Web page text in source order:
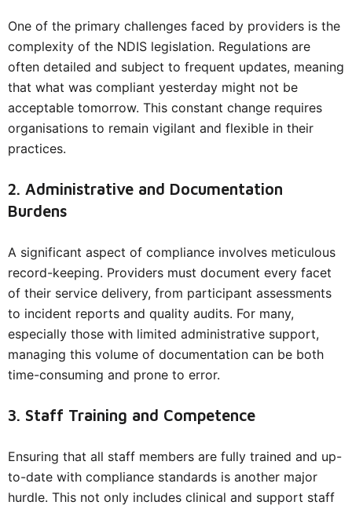
One of the primary challenges faced by providers is the
complexity of the NDIS legislation. Regulations are
often detailed and subject to frequent updates, meaning
that what was compliant yesterday might not be
acceptable tomorrow. This constant change requires
organisations to remain vigilant and flexible in their
practices.
2. Administrative and Documentation
Burdens
A significant aspect of compliance involves meticulous
record-keeping. Providers must document every facet
of their service delivery, from participant assessments
to incident reports and quality audits. For many,
especially those with limited administrative support,
managing this volume of documentation can be both
time-consuming and prone to error.
3. Staff Training and Competence
Ensuring that all staff members are fully trained and up-
to-date with compliance standards is another major
hurdle. This not only includes clinical and support staff